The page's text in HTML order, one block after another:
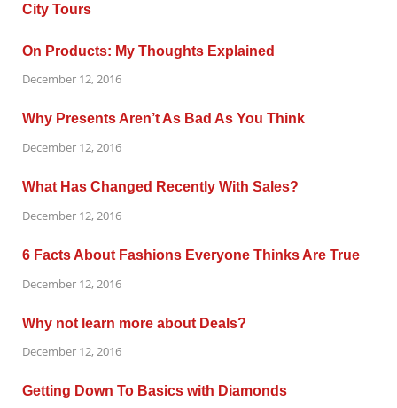
On Products: My Thoughts Explained
December 12, 2016
Why Presents Aren’t As Bad As You Think
December 12, 2016
What Has Changed Recently With Sales?
December 12, 2016
6 Facts About Fashions Everyone Thinks Are True
December 12, 2016
Why not learn more about Deals?
December 12, 2016
Getting Down To Basics with Diamonds